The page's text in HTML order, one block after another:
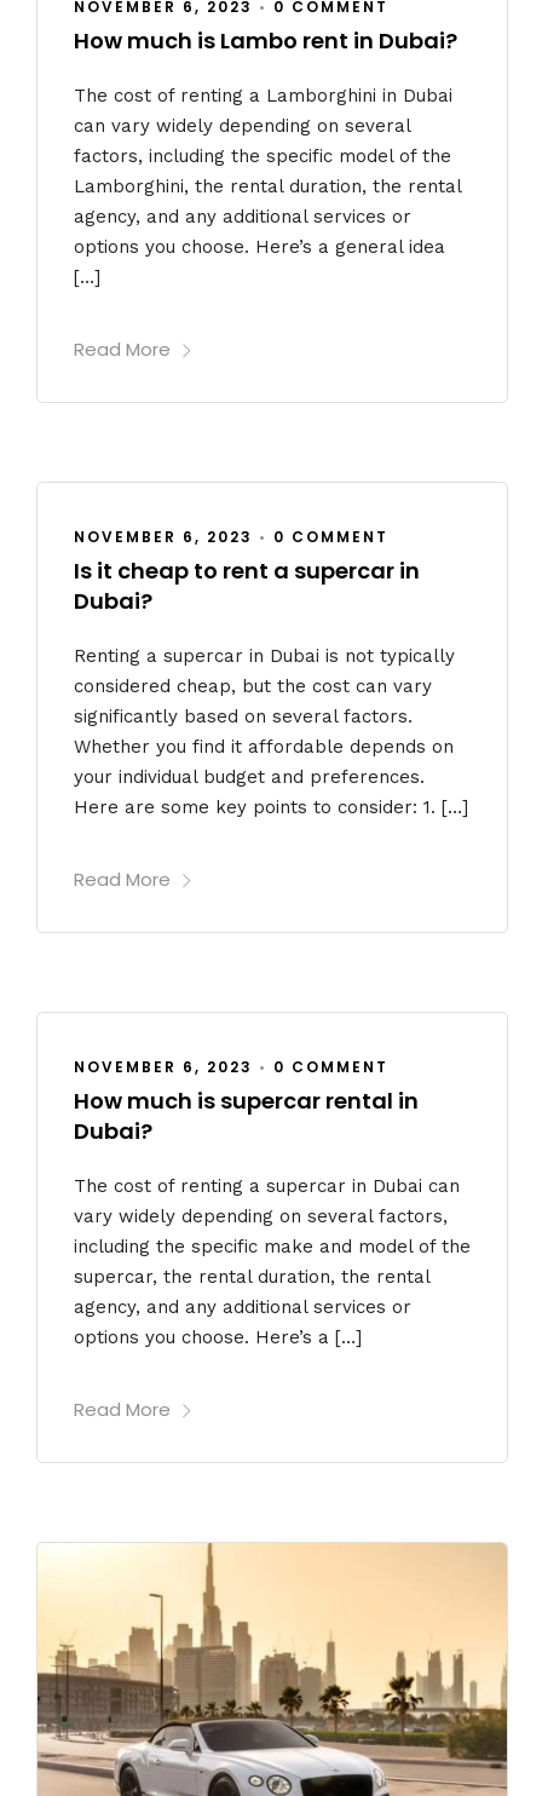
NOVEMBER 6, 2023 • 0 COMMENT
How much is Lambo rent in Dubai?
The cost of renting a Lamborghini in Dubai
can vary widely depending on several
factors, including the specific model of the
Lamborghini, the rental duration, the rental
agency, and any additional services or
options you choose. Here’s a general idea
[…]
Read More
NOVEMBER 6, 2023 • 0 COMMENT
Is it cheap to rent a supercar in
Dubai?
Renting a supercar in Dubai is not typically
considered cheap, but the cost can vary
significantly based on several factors.
Whether you find it affordable depends on
your individual budget and preferences.
Here are some key points to consider: 1. […]
Read More
NOVEMBER 6, 2023 • 0 COMMENT
How much is supercar rental in
Dubai?
The cost of renting a supercar in Dubai can
vary widely depending on several factors,
including the specific make and model of the
supercar, the rental duration, the rental
agency, and any additional services or
options you choose. Here’s a […]
Read More